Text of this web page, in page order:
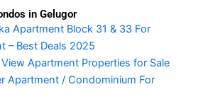
in Gelugor
Apartment Block 31 & 33 For
– Best Deals 2025
Apartment Properties for Sale
Apartment / Condominium For